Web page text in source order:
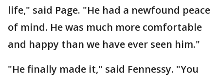
life," said Page. "He had a newfound peace
of mind. He was much more comfortable
and happy than we have ever seen him."
"He finally made it," said Fennessy. "You